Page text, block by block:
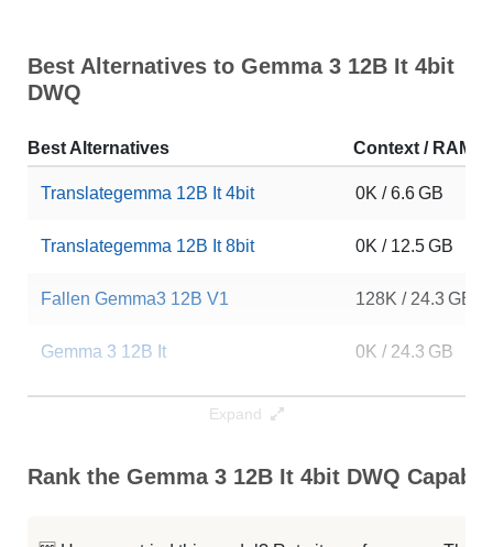
Best Alternatives to Gemma 3 12B It 4bit
DWQ
Best Alternatives Context / RAM
Translategemma 12B It 4bit 0K / 6.6 GB
Translategemma 12B It 8bit 0K / 12.5 GB
Fallen Gemma3 12B V1 128K / 24.3 GB
Gemma 3 12B It 0K / 24.3 GB
Safeword Casual V1 12BExpand
Rank the Gemma 3 12B It 4bit DWQ